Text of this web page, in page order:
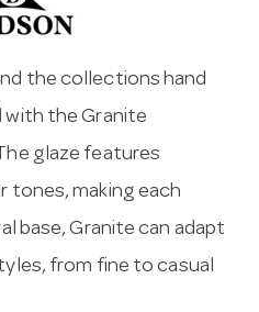
the collections hand
with the Granite
glaze features
tones, making each
base, Granite can adapt
from fine to casual